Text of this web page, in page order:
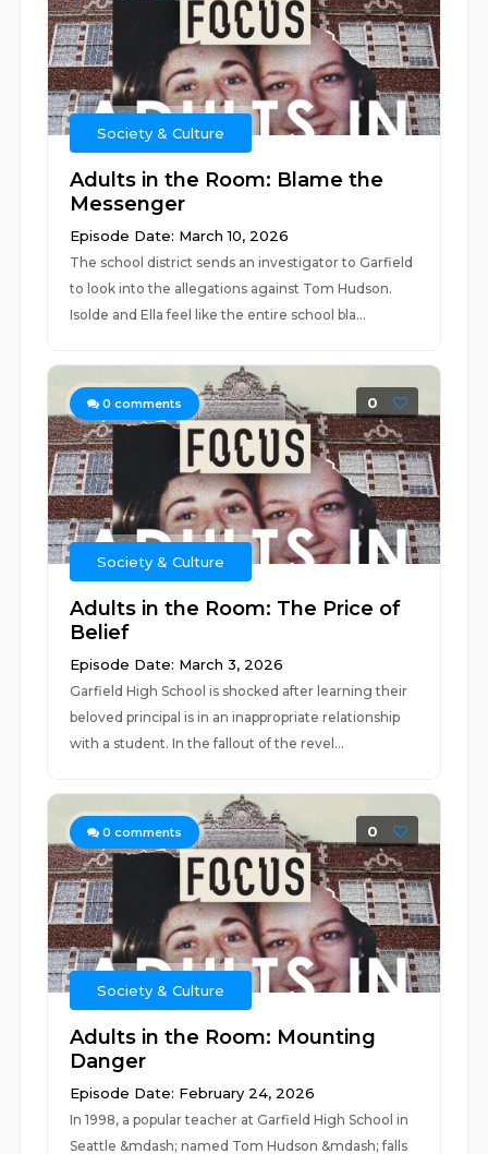
Society & Culture
Adults in the Room: Blame the
Messenger
Episode Date: March 10, 2026
The school district sends an investigator to Garfield
to look into the allegations against Tom Hudson.
Isolde and Ella feel like the entire school bla...
0 comments 0
Society & Culture
Adults in the Room: The Price of
Belief
Episode Date: March 3, 2026
Garfield High School is shocked after learning their
beloved principal is in an inappropriate relationship
with a student. In the fallout of the revel...
0 comments 0
Society & Culture
Adults in the Room: Mounting
Danger
Episode Date: February 24, 2026
In 1998, a popular teacher at Garfield High School in
Seattle &mdash; named Tom Hudson &mdash; falls